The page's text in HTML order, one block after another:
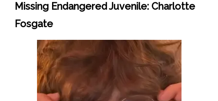
Missing Endangered Juvenile: Charlotte
Fosgate